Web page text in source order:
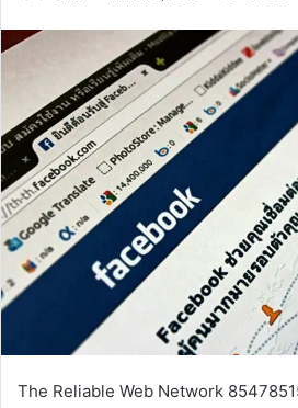
The Reliable Web Network